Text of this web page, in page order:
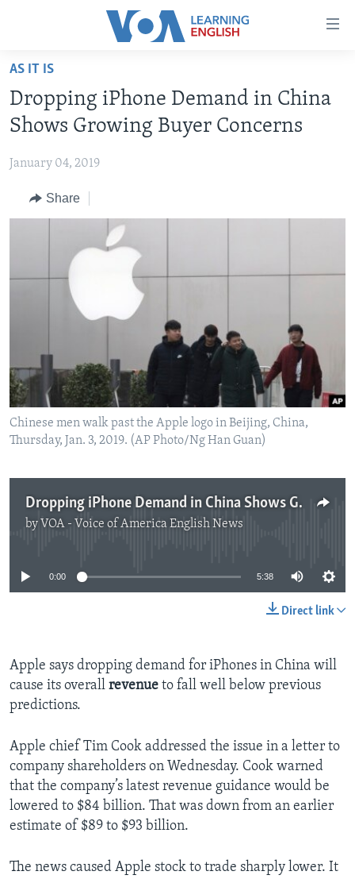
Accessibility
Skip
main
content
to
Navigation
Skip
ABOUT LEARNING ENGLISH
BEGINNING LEVEL
ADVANCED LEVEL
US HISTORY
AS IT IS
Dropping iPhone Demand in China
Shows Growing Buyer Concerns
January 04, 2019
Share
Chinese men walk past the Apple logo in Beijing, China,
Thursday, Jan. 3, 2019. (AP Photo/Ng Han Guan)
Dropping iPhone Demand in China Shows Growing Buyer Concerns
by VOA - Voice of America English News
No media source currently available
0:00 5:38
Direct link
Apple says dropping demand for iPhones in China will
cause its overall revenue to fall well below previous
predictions.
Apple chief Tim Cook addressed the issue in a letter to
company shareholders on Wednesday. Cook warned
that the company’s latest revenue guidance would be
lowered to $84 billion. That was down from an earlier
estimate of $89 to $93 billion.
The news caused Apple stock to trade sharply lower. It